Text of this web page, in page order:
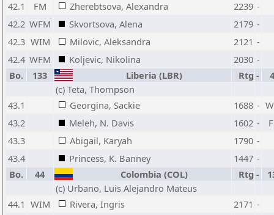
42.1
FM Zherebtsova, Alexandra 2239 -
42.2 WFM Skvortsova, Alena 2179 -
42.3 WIM Milovic, Aleksandra 2121 -
42.4 WFM Koljevic, Nikolina 2030 -
Bo.
133 Liberia (LBR) Rtg -
(c) Teta, Thompson
43.1
Georgina, Sackie 1688 -
43.2
Meleh, N. Davis 1602 -
43.3
Abigail, Karyah 1790 -
43.4
Princess, K. Banney 1447 -
Bo.
44 Colombia (COL) Rtg -
(c) Urbano, Luis Alejandro Mateus
44.1 WIM Rivera, Ingris 2171 -